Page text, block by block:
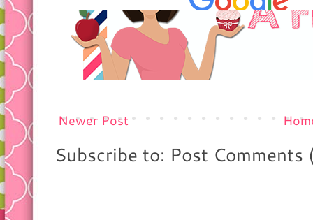
Newer Post
Subscribe to: Post Comments